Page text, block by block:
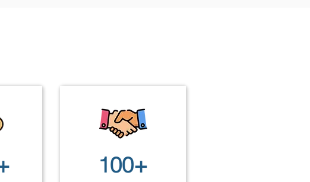
them for roles as web developers,
100+